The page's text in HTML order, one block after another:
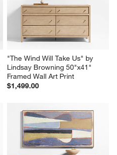
"The Wind Will Take Us" by
Lindsay Browning 50"x41"
Framed Wall Art Print
$1,499.00